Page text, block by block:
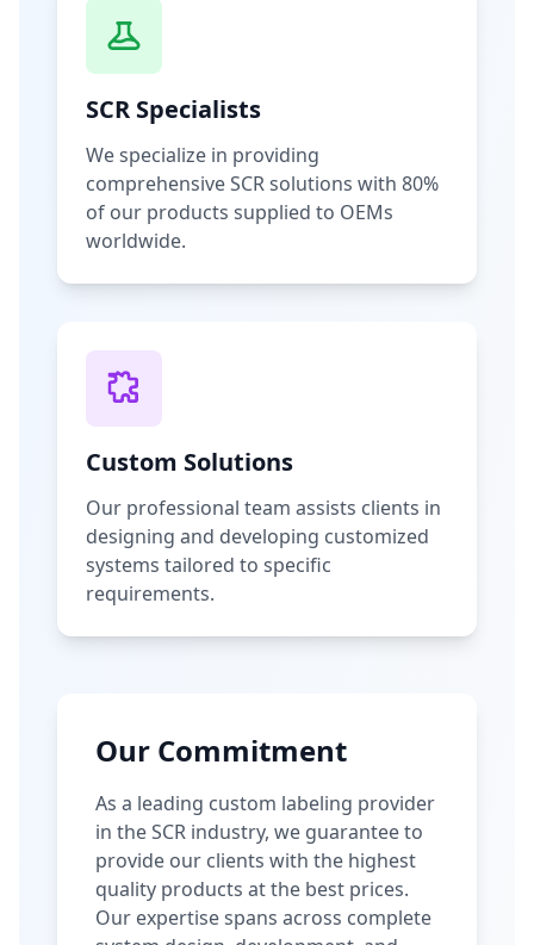
SCR Specialists
We specialize in providing
comprehensive SCR solutions with 80%
of our products supplied to OEMs
worldwide.
Custom Solutions
Our professional team assists clients in
designing and developing customized
systems tailored to specific
requirements.
Our Commitment
As a leading custom labeling provider
in the SCR industry, we guarantee to
provide our clients with the highest
quality products at the best prices.
Our expertise spans across complete